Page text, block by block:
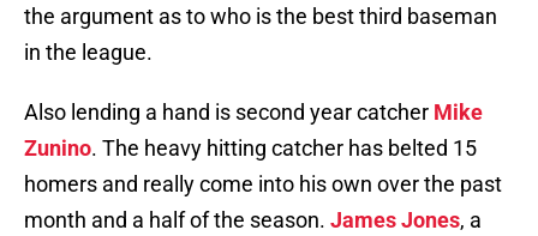
the argument as to who is the best third baseman
in the league.
Also lending a hand is second year catcher Mike
Zunino. The heavy hitting catcher has belted 15
homers and really come into his own over the past
month and a half of the season. James Jones, a